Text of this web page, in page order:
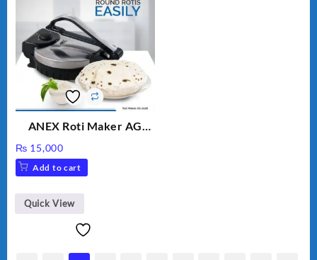
ANEX Roti Maker AG
₨ 15,000
Add to cart
Quick View